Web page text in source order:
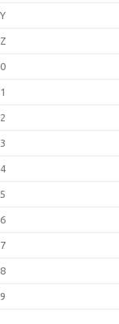
Y
Z
0
1
2
3
4
5
6
7
8
9